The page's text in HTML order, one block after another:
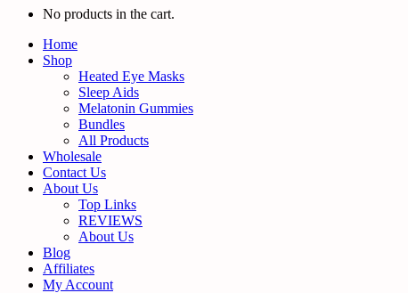
No products in the cart.
Home
Shop
Heated Eye Masks
Sleep Aids
Melatonin Gummies
Bundles
All Products
Wholesale
Contact Us
About Us
Top Links
REVIEWS
About Us
Blog
Affiliates
My Account